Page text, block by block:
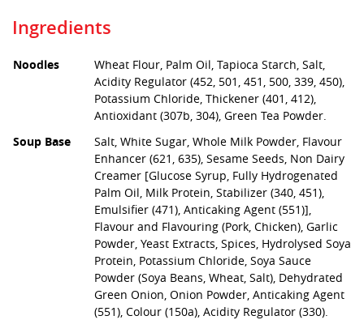
Ingredients
Noodles
Wheat Flour, Palm Oil, Tapioca Starch, Salt,
Acidity Regulator (452, 501, 451, 500, 339, 450),
Potassium Chloride, Thickener (401, 412),
Antioxidant (307b, 304), Green Tea Powder.
Soup Base
Salt, White Sugar, Whole Milk Powder, Flavour
Enhancer (621, 635), Sesame Seeds, Non Dairy
Creamer [Glucose Syrup, Fully Hydrogenated
Palm Oil, Milk Protein, Stabilizer (340, 451),
Emulsifier (471), Anticaking Agent (551)],
Flavour and Flavouring (Pork, Chicken), Garlic
Powder, Yeast Extracts, Spices, Hydrolysed Soya
Protein, Potassium Chloride, Soya Sauce
Powder (Soya Beans, Wheat, Salt), Dehydrated
Green Onion, Onion Powder, Anticaking Agent
(551), Colour (150a), Acidity Regulator (330).